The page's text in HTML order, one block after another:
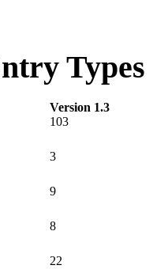
Types
Version 1.3
103
3
9
8
22